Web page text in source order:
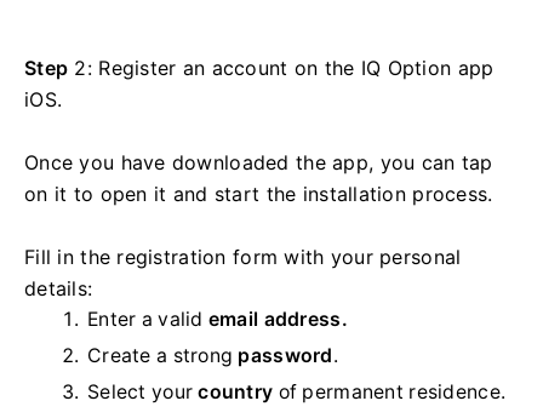
Step 2: Register an account on the IQ Option app
iOS.
Once you have downloaded the app, you can tap
on it to open it and start the installation process.
Fill in the registration form with your personal
details:
Enter a valid email address.
Create a strong password.
Select yourcountry of permanent residence.